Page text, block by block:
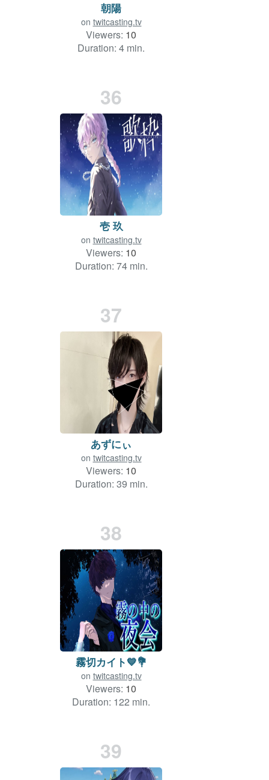
朝陽
on twitcasting.tv
Viewers: 10
Duration: 4 min.
36
壱 玖
on twitcasting.tv
Viewers: 10
Duration: 74 min.
37
あずにぃ
on twitcasting.tv
Viewers: 10
Duration: 39 min.
38
霧切カイト💙💐
on twitcasting.tv
Viewers: 10
Duration: 122 min.
39